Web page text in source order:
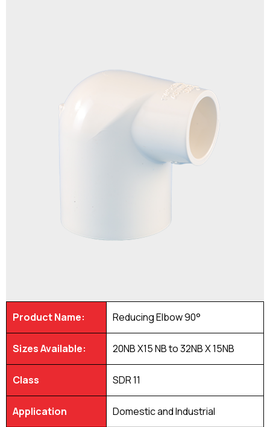
Product Name: Reducing Elbow 90°
Sizes Available: 20NB X15 NB to 32NB X 15NB
Class SDR 11
Application Domestic and Industrial